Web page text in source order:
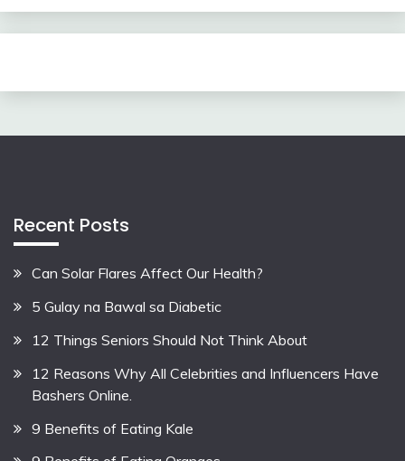
Recent Posts
Can Solar Flares Affect Our Health?
5 Gulay na Bawal sa Diabetic
12 Things Seniors Should Not Think About
12 Reasons Why All Celebrities and Influencers Have
Bashers Online.
9 Benefits of Eating Kale